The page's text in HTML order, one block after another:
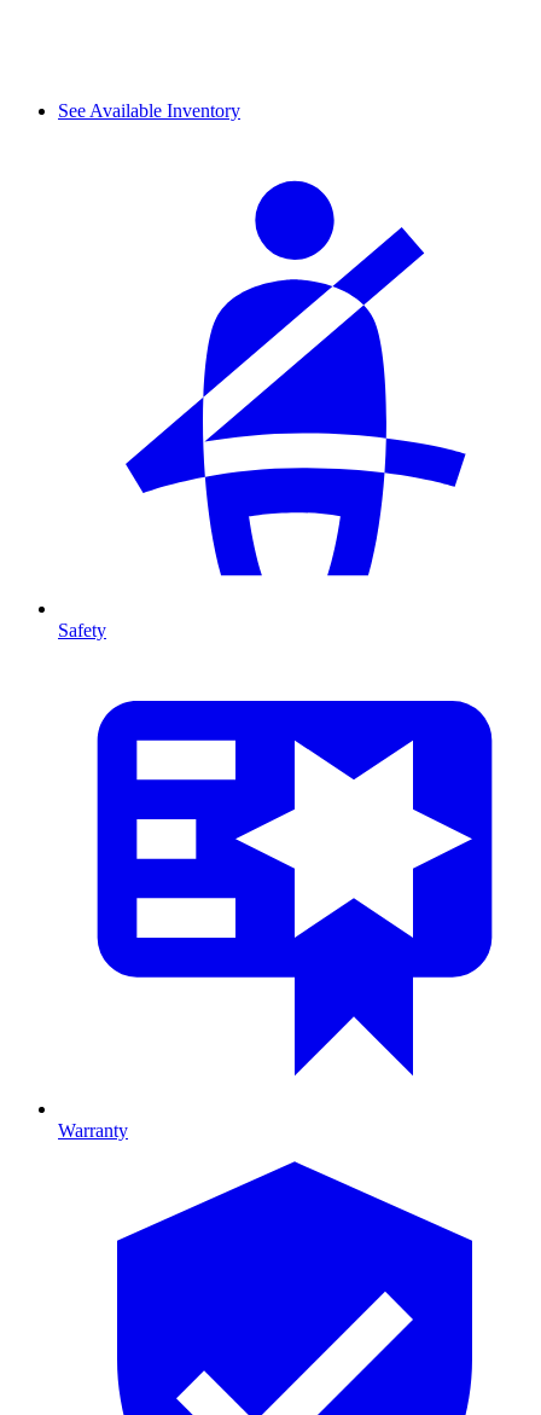
See Available Inventory
Safety
Warranty